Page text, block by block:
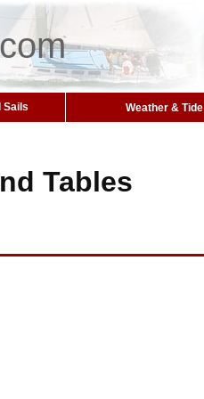
com
Sails Weather & Tide
Tables